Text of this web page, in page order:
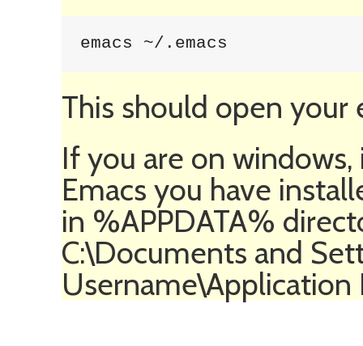
emacs ~/.emacs
This should open your
If you are on
Emacs you have
in %APPDATA%
C:\Documents and
Username\Application